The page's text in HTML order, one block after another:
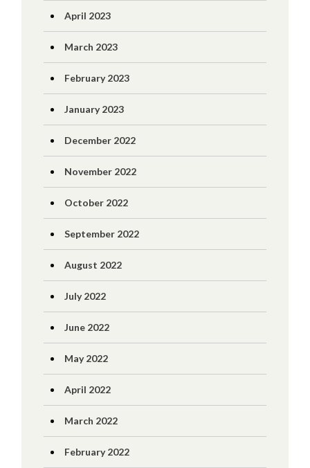
April 2023
March 2023
February 2023
January 2023
December 2022
November 2022
October 2022
September 2022
August 2022
July 2022
June 2022
May 2022
April 2022
March 2022
February 2022